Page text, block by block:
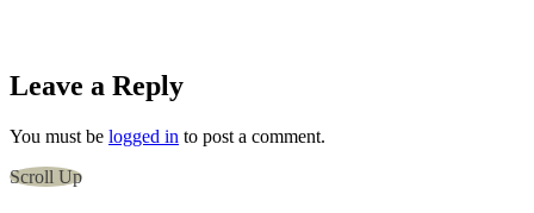
Leave a Reply
You must be logged in to post a comment.
Scroll Up